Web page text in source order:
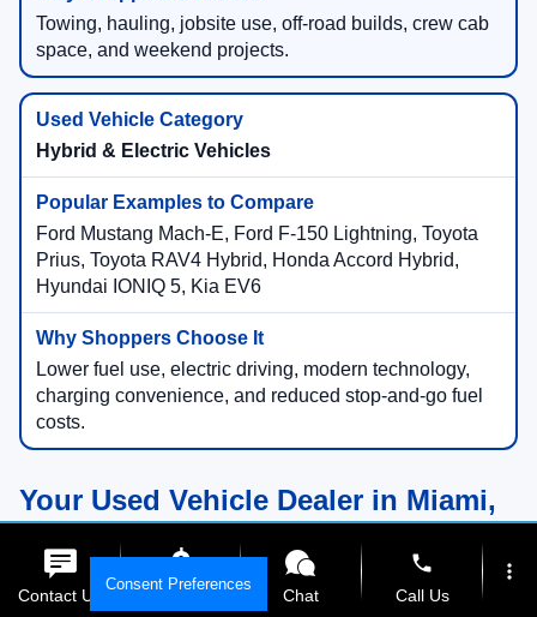
Towing, hauling, jobsite use, off-road builds, crew cab
space, and weekend projects.
Hybrid & Electric Vehicles
Ford Mustang Mach-E, Ford F-150 Lightning, Toyota
Prius, Toyota RAV4 Hybrid, Honda Accord Hybrid,
Hyundai IONIQ 5, Kia EV6
Lower fuel use, electric driving, modern technology,
charging convenience, and reduced stop-and-go fuel
costs.
Your Used Vehicle Dealer in Miami,
Florida
Compare Used Vehicles Online
Consent Preferences
Contact Us Get E-Price Chat
phone
Call Us
more_vert